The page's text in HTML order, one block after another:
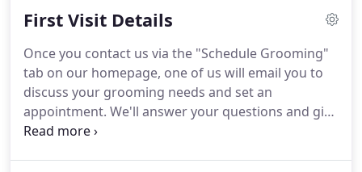
a generator.Our mobile salon has A/C & heat which
online form to get started.If you are a new client
you can call for prices or fill out our online form
and we will contact you prior scheduling your visit.
First Visit Details
Once you contact us via the "Schedule Grooming"
tab on our homepage, one of us will email you to
discuss your grooming needs and set an
appointment. We'll answer your questions and give
you an estimate.